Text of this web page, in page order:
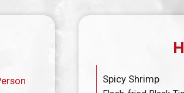
Spicy Shrimp